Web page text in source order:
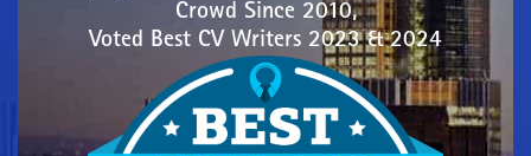
Crowd Since 2010,
Voted Best CV Writers 2023 & 2024